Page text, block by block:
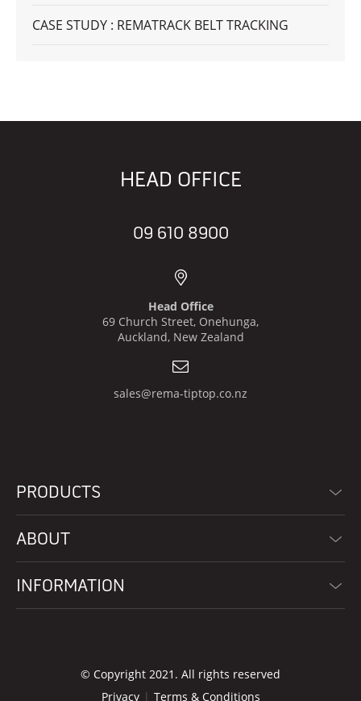
CASE STUDY : REMATRACK BELT TRACKING
HEAD OFFICE
09 610 8900
Head Office
69 Church Street, Onehunga,
Auckland, New Zealand
sales@rema-tiptop.co.nz
PRODUCTS
ABOUT
INFORMATION
© Copyright 2021. All rights reserved
Privacy
Terms & Conditions